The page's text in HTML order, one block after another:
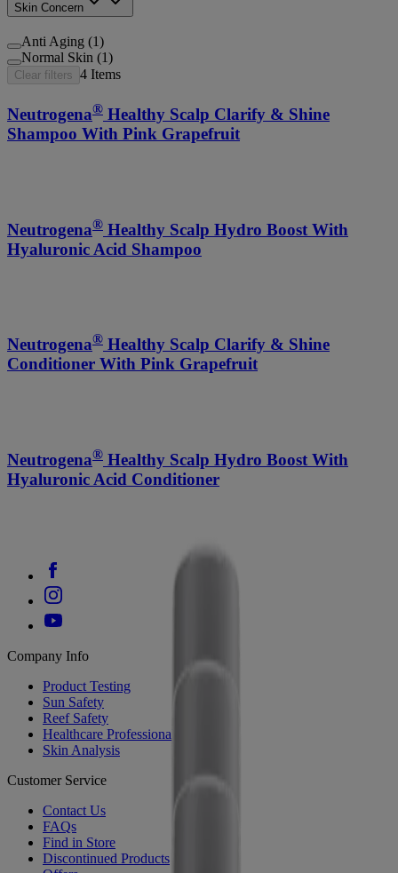
Skin Concern
Anti Aging (1)
Normal Skin (1)
Clear filters 4 Items
Neutrogena® Healthy Scalp Clarify & Shine
Shampoo With Pink Grapefruit
Neutrogena® Healthy Scalp Hydro Boost With
Hyaluronic Acid Shampoo
Neutrogena® Healthy Scalp Clarify & Shine
Conditioner With Pink Grapefruit
Neutrogena® Healthy Scalp Hydro Boost With
Hyaluronic Acid Conditioner
Company Info
Product Testing
Sun Safety
Reef Safety
Healthcare Professionals
Skin Analysis
Customer Service
Contact Us
FAQs
Find in Store
Discontinued Products